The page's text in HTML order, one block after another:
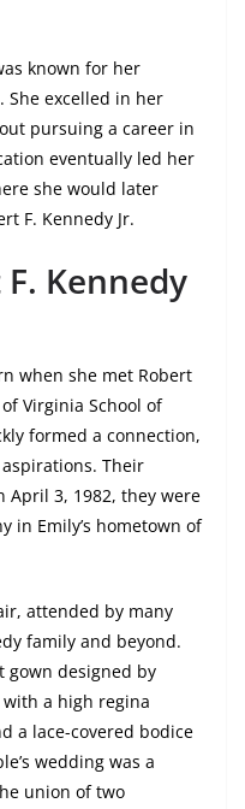
known for her
excelled in her
pursuing a career in
eventually led her
she would later
F. Kennedy Jr.
Kennedy
when she met Robert
Virginia School of
formed a connection,
Their
April 3, 1982, they were
in Emily’s hometown of
attended by many
family and beyond.
gown designed by
a high regina
a lace-covered bodice
wedding was a
union of two